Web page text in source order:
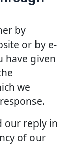
by
or by e-
have given
we
our reply in
of our